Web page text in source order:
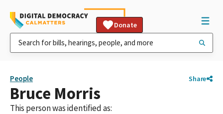
Donate
People Share
Bruce Morris
This person was identified as: